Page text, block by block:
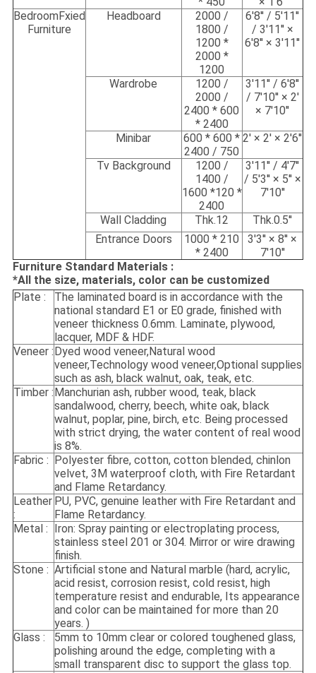
BedroomFxied
Furniture
Headboard
2000 /
1800 /
1200 *
2000 *
1200
6'8'' / 5'11''
/ 3'11'' ×
6'8'' × 3'11''
Wardrobe
1200 /
2000 /
2400 * 600
* 2400
3'11'' / 6'8''
/ 7'10'' × 2'
× 7'10''
Minibar
600 * 600 *
2400 / 750
2' × 2' × 2'6''
Tv Background
1200 /
1400 /
1600 *120 *
2400
3'11'' / 4'7''
/ 5'3'' × 5'' ×
7'10''
Wall Cladding Thk.12
Thk.0.5''
Entrance Doors
1000 * 210
* 2400
3'3'' × 8'' ×
7'10''
Furniture Standard Materials :
*All the size, materials, color can be customized
Plate :
The laminated board is in accordance with the
national standard E1 or E0 grade, finished with
veneer thickness 0.6mm. Laminate, plywood,
lacquer, MDF & HDF.
Veneer : Dyed wood veneer,Natural wood
veneer,Technology wood veneer,Optional supplies
such as ash, black walnut, oak, teak, etc.
Timber : Manchurian ash, rubber wood, teak, black
sandalwood, cherry, beech, white oak, black
walnut, poplar, pine, birch, etc. Being processed
with strict drying, the water content of real wood
is 8%.
Fabric :
Polyester fibre, cotton, cotton blended, chinlon
velvet, 3M waterproof cloth, with Fire Retardant
and Flame Retardancy.
Leather
:
PU, PVC, genuine leather with Fire Retardant and
Flame Retardancy.
Metal :
Iron: Spray painting or electroplating process,
stainless steel 201 or 304. Mirror or wire drawing
finish.
Stone : Artificial stone and Natural marble (hard, acrylic,
acid resist, corrosion resist, cold resist, high
temperature resist and endurable, Its appearance
and color can be maintained for more than 20
years. )
Glass :
5mm to 10mm clear or colored toughened glass,
polishing around the edge, completing with a
small transparent disc to support the glass top.